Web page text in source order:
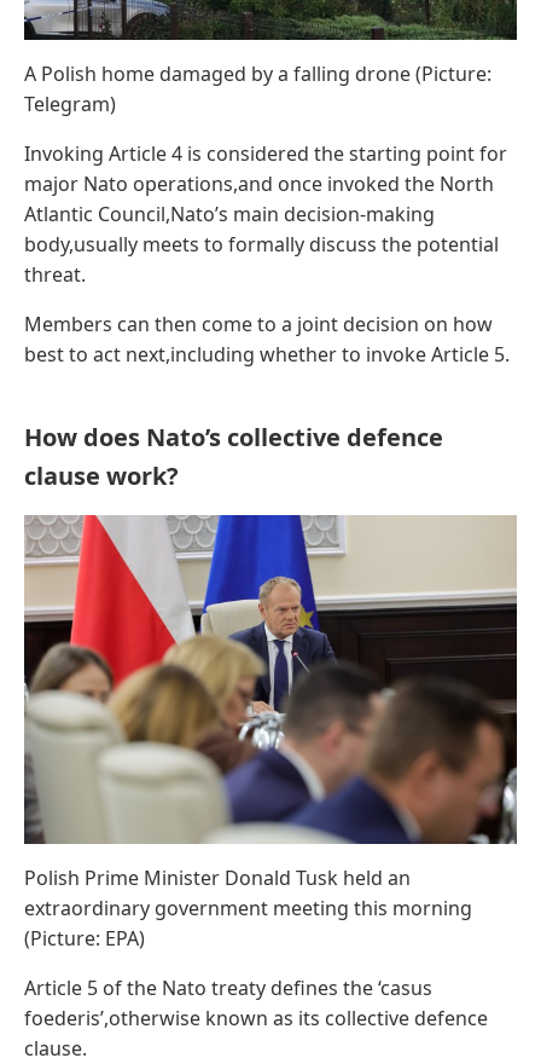
A Polish home damaged by a falling drone (Picture:
Telegram)
Invoking Article 4 is considered the starting point for
major Nato operations,and once invoked the North
Atlantic Council,Nato’s main decision-making
body,usually meets to formally discuss the potential
threat.
Members can then come to a joint decision on how
best to act next,including whether to invoke Article 5.
How does Nato’s collective defence
clause work?
Polish Prime Minister Donald Tusk held an
extraordinary government meeting this morning
(Picture: EPA)
Article 5 of the Nato treaty defines the ‘casus
foederis’,otherwise known as its collective defence
clause.